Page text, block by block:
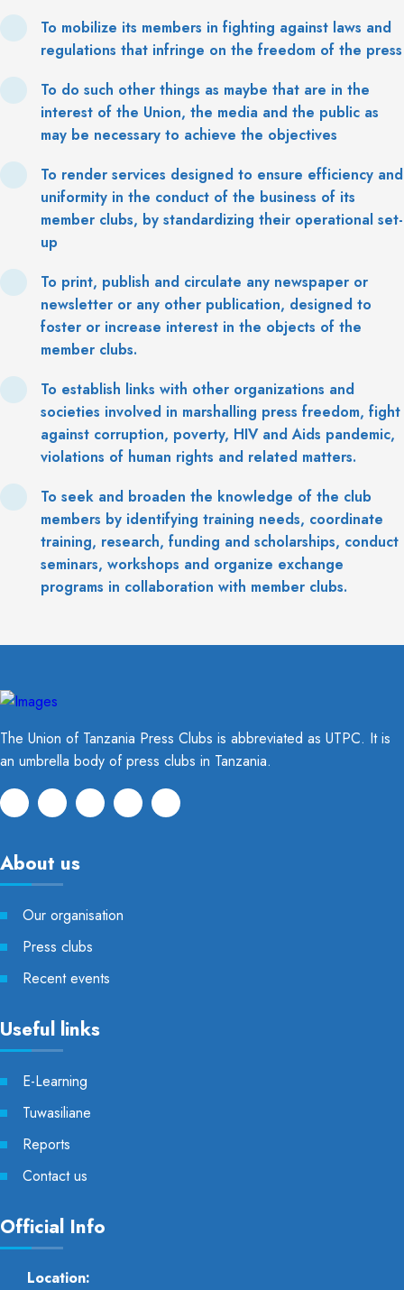
To mobilize its members in fighting against laws and
regulations that infringe on the freedom of the press
To do such other things as maybe that are in the
interest of the Union, the media and the public as
may be necessary to achieve the objectives
To render services designed to ensure efficiency and
uniformity in the conduct of the business of its
member clubs, by standardizing their operational set-
up
To print, publish and circulate any newspaper or
newsletter or any other publication, designed to
foster or increase interest in the objects of the
member clubs.
To establish links with other organizations and
societies involved in marshalling press freedom, fight
against corruption, poverty, HIV and Aids pandemic,
violations of human rights and related matters.
To seek and broaden the knowledge of the club
members by identifying training needs, coordinate
training, research, funding and scholarships, conduct
seminars, workshops and organize exchange
programs in collaboration with member clubs.
The Union of Tanzania Press Clubs is abbreviated as UTPC. It is
an umbrella body of press clubs in Tanzania.
About us
Our organisation
Press clubs
Recent events
Useful links
E-Learning
Tuwasiliane
Reports
Contact us
Official Info
Location: